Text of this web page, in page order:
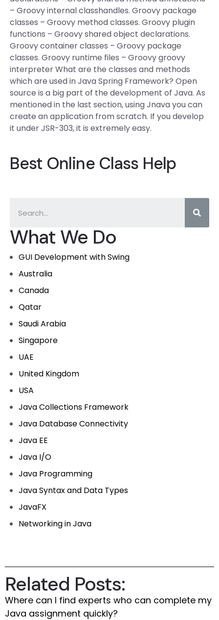
What We Do
GUI Development with Swing
Australia
Canada
Qatar
Saudi Arabia
Singapore
UAE
United Kingdom
USA
Java Collections Framework
Java Database Connectivity
Java EE
Java I/O
Java Programming
Java Syntax and Data Types
JavaFX
Networking in Java
– Groovy internal classhandles. Groovy package
classes – Groovy method classes. Groovy plugin
functions – Groovy shared object declarations.
Groovy container classes – Groovy package
classes. Groovy runtime files – Groovy groovy
interpreter What are the classes and methods
which are used in Java Spring Framework? Open
source is a big part of the development of Java. As
mentioned in the last section, using Jnava you can
create an application from scratch. If you develop
it under JSR-303, it is extremely easy.
Best Online Class Help
Related Posts:
Where can I find experts who can complete my
Java assignment quickly?